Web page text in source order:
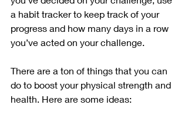
a habit tracker to keep track of your
progress and how many days in a row
you’ve acted on your challenge.
There are a ton of things that you can
do to boost your physical strength and
health. Here are some ideas: